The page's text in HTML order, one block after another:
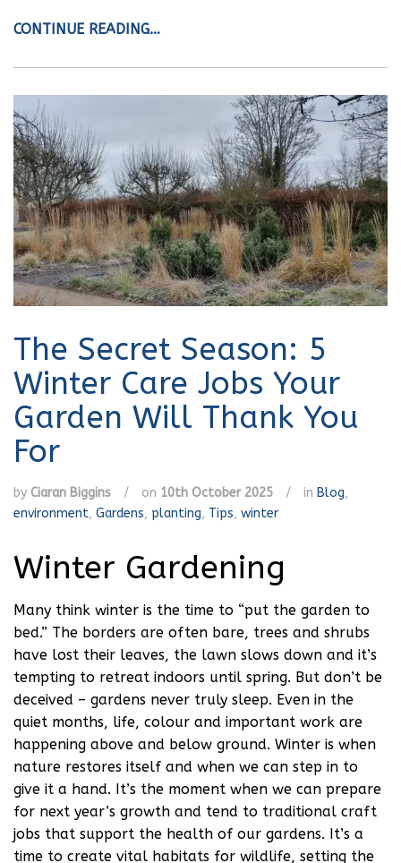
CONTINUE READING…
The Secret Season: 5
Winter Care Jobs Your
Garden Will Thank You
For
by Ciaran Biggins / on 10th October 2025 / in Blog,
environment, Gardens, planting, Tips, winter
Winter Gardening
Many think winter is the time to “put the garden to
bed.” The borders are often bare, trees and shrubs
have lost their leaves, the lawn slows down and it’s
tempting to retreat indoors until spring. But don’t be
deceived – gardens never truly sleep. Even in the
quiet months, life, colour and important work are
happening above and below ground. Winter is when
nature restores itself and when we can step in to
give it a hand. It’s the moment when we can prepare
for next year’s growth and tend to traditional craft
jobs that support the health of our gardens. It’s a
time to create vital habitats for wildlife, setting the